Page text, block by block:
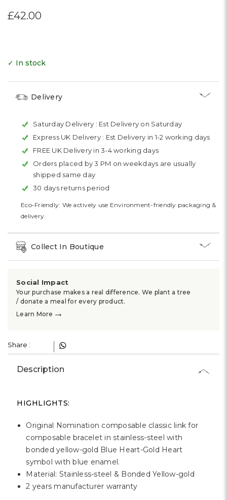
£42.00
✓ In stock
Delivery
Saturday Delivery : Est Delivery on Saturday
Express UK Delivery : Est Delivery in 1-2 working days
FREE UK Delivery in 3-4 working days
Orders placed by 3 PM on weekdays are usually
shipped same day
30 days returns period
Eco-Friendly: We actively use Environment-friendly packaging &
delivery.
Collect In Boutique
Social Impact
Your purchase makes a real difference. We plant a tree
/ donate a meal for every product.
Learn More →
Share :
Description
HIGHLIGHTS:
Original Nomination composable classic link for
composable bracelet in stainless-steel with
bonded yellow-gold Blue Heart-Gold Heart
symbol with blue enamel.
Material: Stainless-steel & Bonded Yellow-gold
2 years manufacturer warranty